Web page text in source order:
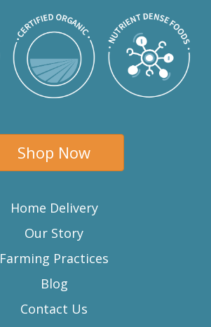
Shop Now
Home Delivery
Our Story
Farming Practices
Blog
Contact Us